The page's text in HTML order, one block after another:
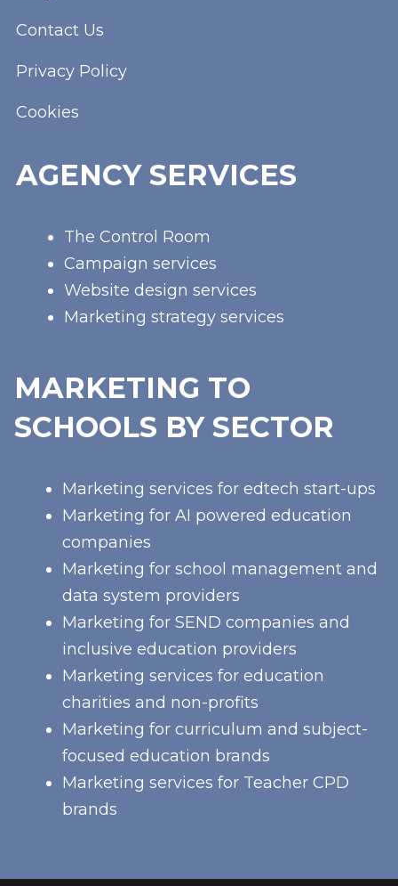
Contact Us
Privacy Policy
Cookies
AGENCY SERVICES
The Control Room
Campaign services
Website design services
Marketing strategy services
MARKETING TO
SCHOOLS BY SECTOR
Marketing services for edtech start-ups
Marketing for AI powered education
companies
Marketing for school management and
data system providers
Marketing for SEND companies and
inclusive education providers
Marketing services for education
charities and non-profits
Marketing for curriculum and subject-
focused education brands
Marketing services for Teacher CPD
brands